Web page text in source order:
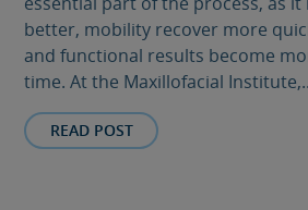
better, mobility recover more
and functional results become
time. At the Maxillofacial
READ POST